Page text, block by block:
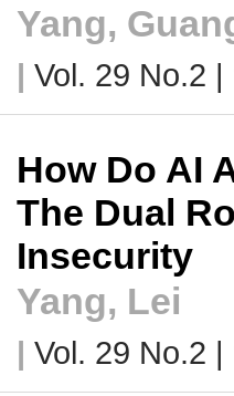
Yang,
| Vol. 29 No.2 |
How Do AI
The Dual
Insecurity
Yang, Lei
| Vol. 29 No.2 |